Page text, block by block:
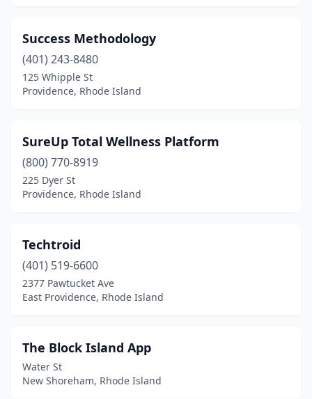
Success Methodology
(401) 243-8480
125 Whipple St
Providence, Rhode Island
SureUp Total Wellness Platform
(800) 770-8919
225 Dyer St
Providence, Rhode Island
Techtroid
(401) 519-6600
2377 Pawtucket Ave
East Providence, Rhode Island
The Block Island App
Water St
New Shoreham, Rhode Island